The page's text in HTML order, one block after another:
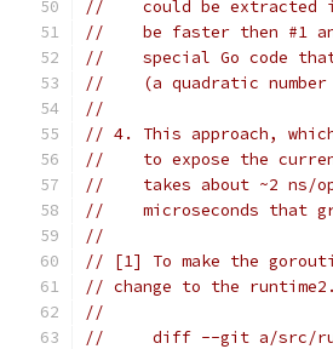
//    could be extracted if
//    be faster then #1
//    special Go code
//    (a quadratic
//
// 4. This approach,
//    to expose the
//    takes about ~2 ns/
//    microseconds that
//
// [1] To make the
// change to the
//
//     diff --git a/src/